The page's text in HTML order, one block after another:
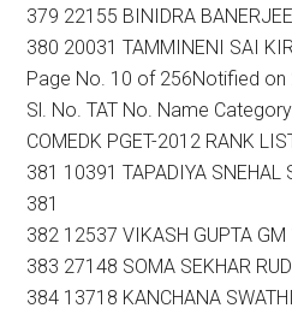
379 22155 BINIDRA
380 20031 TAMMINENI SAI
Page No. 10 of 256Notified
Sl. No. TAT No. Name
COMEDK PGET-2012 RANK
381 10391 TAPADIYA SNEHAL
381
382 12537 VIKASH GUPTA
383 27148 SOMA SEKHAR
384 13718 KANCHANA